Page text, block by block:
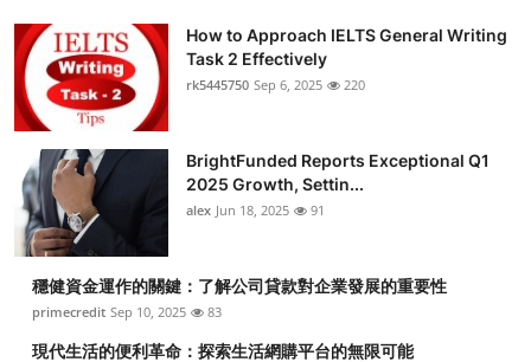
General
Top 10
How To
Support Number
How to Approach IELTS General Writing
Task 2 Effectively
rk5445750 Sep 6, 2025 220
BrightFunded Reports Exceptional Q1
2025 Growth, Settin...
alex Jun 18, 2025 91
穩健資金運作的關鍵：了解公司貸款對企業發展的重要性
primecredit Sep 10, 2025 83
現代生活的便利革命：探索生活網購平台的無限可能